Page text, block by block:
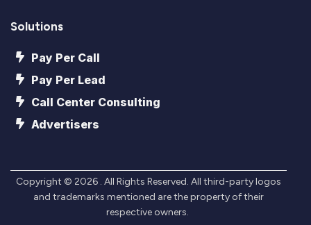
Solutions
Pay Per Call
Pay Per Lead
Call Center Consulting
Advertisers
Copyright © 2026 . All Rights Reserved. All third-party logos
and trademarks mentioned are the property of their
respective owners.